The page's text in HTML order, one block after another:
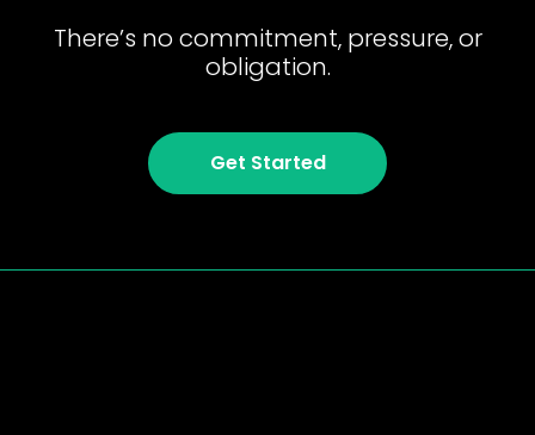
There’s no commitment, pressure, or
obligation.
Get Started